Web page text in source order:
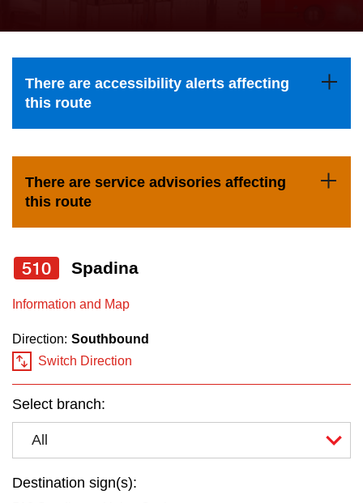
Trip planner
My TTC e-Services
the
and
down
navigate,
select
Route
by
pressing
Enter
key.
There are accessibility alerts affecting
this route
There are service advisories affecting
this route
510 Spadina
Information and Map
Direction: Southbound
Switch Direction
Select branch:
All
Destination sign(s):